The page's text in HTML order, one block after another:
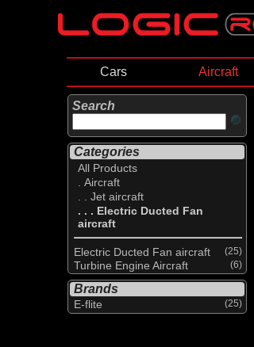
Cars Aircraft
Search
Categories
All Products
. Aircraft
. . Jet aircraft
. . . Electric Ducted Fan
aircraft
Electric Ducted Fan aircraft (25)
Turbine Engine Aircraft (6)
Brands
E-flite (25)